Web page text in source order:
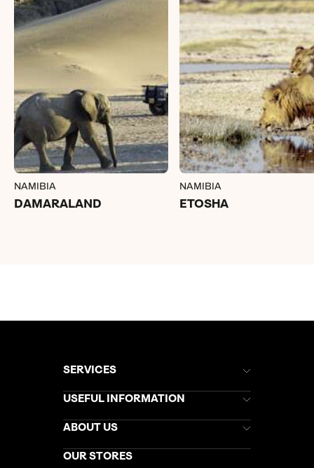
NAMIBIA
DAMARALAND
NAMIBIA
ETOSHA
SERVICES
Brochures
Stores Newsletter
Gift List
My Kuoni Account
USEFUL INFORMATION
Help & Support
Kuoni Awards
Responsible Travel
ABOUT US
Careers
OUR STORES